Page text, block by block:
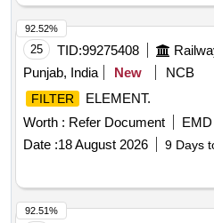
Labman or similar . dissolved
installation and commissioning
Specifications: Model - LMDO-
Oxygen Range- 0 to 20 mg/l,
- 0.01 ppm, Dissolved Oxygen
ppm), Air Oxygen Resolution
Accuracy (+- 0.2 mg/l or ppm ),
Laboratory , Make: Labman or
25 TID:99275408
Punjab, India
New NCB
FILTER
ELEMENT.
Worth : Refer Document EMD
Date :18 August 2026 9 Days
92.52%
92.51%